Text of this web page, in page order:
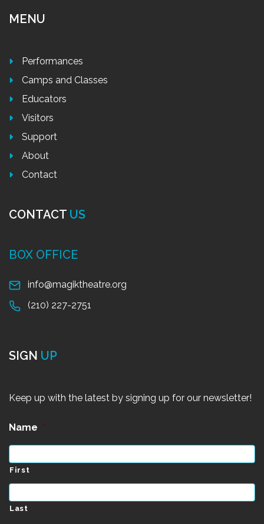
MENU
Performances
Camps and Classes
Educators
Visitors
Support
About
Contact
CONTACT US
BOX OFFICE
info@magiktheatre.org
(210) 227-2751
SIGN UP
Keep up with the latest by signing up for our newsletter!
Name *
First
Last